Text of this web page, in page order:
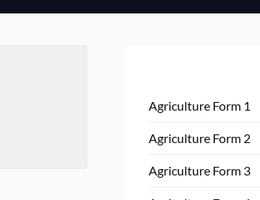
Agriculture Form 1
Agriculture Form 2
Agriculture Form 3